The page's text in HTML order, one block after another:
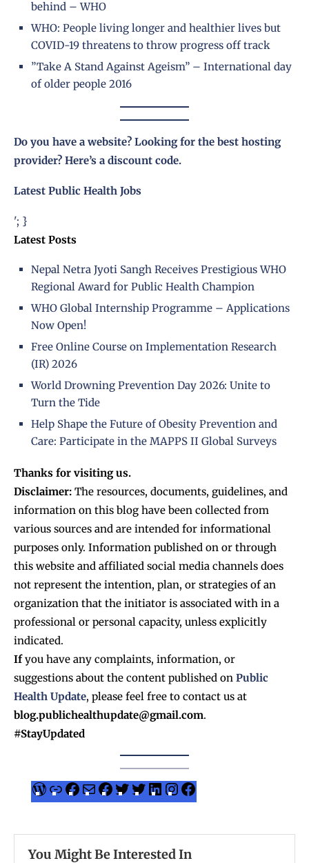
behind – WHO
WHO: People living longer and healthier lives but
COVID-19 threatens to throw progress off track
”Take A Stand Against Ageism” – International day
of older people 2016
Do you have a website? Looking for the best hosting
provider? Here’s a discount code.
Latest Public Health Jobs
'; }
Latest Posts
Nepal Netra Jyoti Sangh Receives Prestigious WHO
Regional Award for Public Health Champion
WHO Global Internship Programme – Applications
Now Open!
Free Online Course on Implementation Research
(IR) 2026
World Drowning Prevention Day 2026: Unite to
Turn the Tide
Help Shape the Future of Obesity Prevention and
Care: Participate in the MAPPS II Global Surveys
Thanks for visiting us.
Disclaimer: The resources, documents, guidelines, and
information on this blog have been collected from
various sources and are intended for informational
purposes only. Information published on or through
this website and affiliated social media channels does
not represent the intention, plan, or strategies of an
organization that the initiator is associated with in a
professional or personal capacity, unless explicitly
indicated.
Ifyou have any complaints, information, or
suggestions about the content published on Public
Health Update, please feel free to contact us at
blog.publichealthupdate@gmail.com.
#StayUpdated
You Might Be Interested In